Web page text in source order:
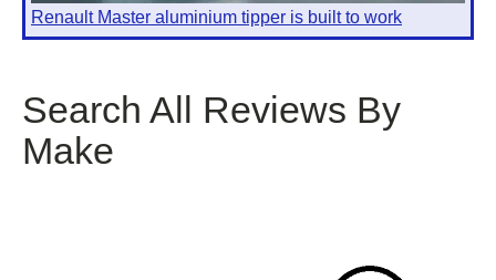
Renault Master aluminium tipper is built to work
Search All Reviews By
Make